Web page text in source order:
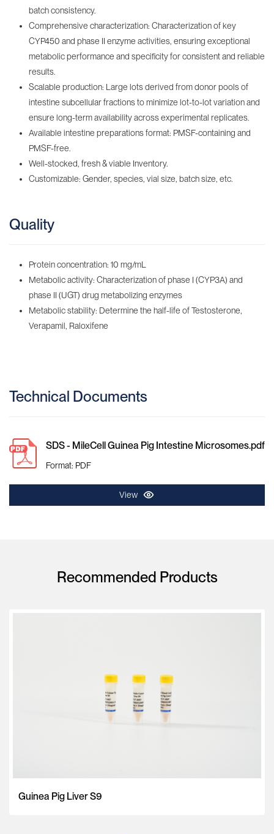
batch consistency.
Comprehensive characterization: Characterization of key
CYP450 and phase II enzyme activities, ensuring exceptional
metabolic performance and specificity for consistent and reliable
results.
Scalable production: Large lots derived from donor pools of
intestine subcellular fractions to minimize lot-to-lot variation and
ensure long-term availability across experimental replicates.
Available intestine preparations format: PMSF-containing‌ and
PMSF-free.
Well-stocked, fresh & viable Inventory‌.
Customizable: Gender, species, vial size, batch size, etc.
Quality
Protein concentration: 10 mg/mL
Metabolic activity: Characterization of phase I (CYP3A) and
phase II (UGT) drug metabolizing enzymes
Metabolic stability: Determine the half-life of Testosterone,
Verapamil, Raloxifene
Technical Documents
SDS - MileCell Guinea Pig Intestine Microsomes.pdf
Format: PDF
View
Recommended Products
Guinea Pig Liver S9